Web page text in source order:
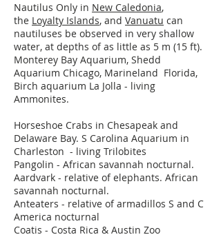
Nautilus Only in New Caledonia,
the Loyalty Islands, and Vanuatu can
nautiluses be observed in very shallow
water, at depths of as little as 5 m (15 ft).
Monterey Bay Aquarium, Shedd
Aquarium Chicago, Marineland Florida,
Birch aquarium La Jolla - living
Ammonites.
Horseshoe Crabs in Chesapeak and
Delaware Bay. S Carolina Aquarium in
Charleston - living Trilobites
Pangolin - African savannah nocturnal.
Aardvark - relative of elephants. African
savannah nocturnal.
Anteaters - relative of armadillos S and C
America nocturnal
Coatis - Costa Rica & Austin Zoo